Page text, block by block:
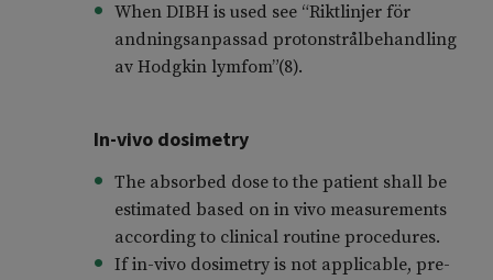
When DIBH is used see “Riktlinjer för
andningsanpassad protonstrålbehandling
av Hodgkin lymfom”(8).
In-vivo dosimetry
The absorbed dose to the patient shall be
estimated based on in vivo measurements
according to clinical routine procedures.
If in-vivo dosimetry is not applicable, pre-